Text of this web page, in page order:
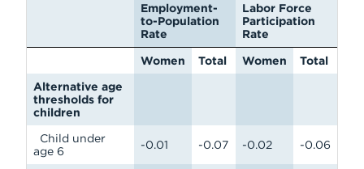
Employment-
to-Population
Rate
Labor Force
Participation
Rate
Women Total Women
Total
Alternative age
thresholds for
children
Child under
age 6
-0.01 -0.07 -0.02 -0.06